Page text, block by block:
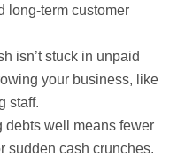
long-term customer
isn’t stuck in unpaid
your business, like
staff.
debts well means fewer
sudden cash crunches.